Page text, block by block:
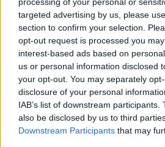
targeted advertising by us, please
section to confirm your selection.
opt-out request is processed you
interest-based ads based on
us or personal information disclosed
your opt-out. You may separately
disclosure of your personal
IAB’s list of downstream
also be disclosed by us to third
Downstream Participants that may
flicked the ball over the bar.
In a fast, open game, goal
with David Davis going close to
Birmingham's account with a
whistled just wide of the post.
Kieftenbeld then had his effort
Magnusson as the Robins
bolster a defensive blockade.